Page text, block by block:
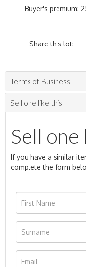
Buyer's premium:
Share this lot:
Terms of Business
Sell one like this
Sell
If you have a similar
complete the form